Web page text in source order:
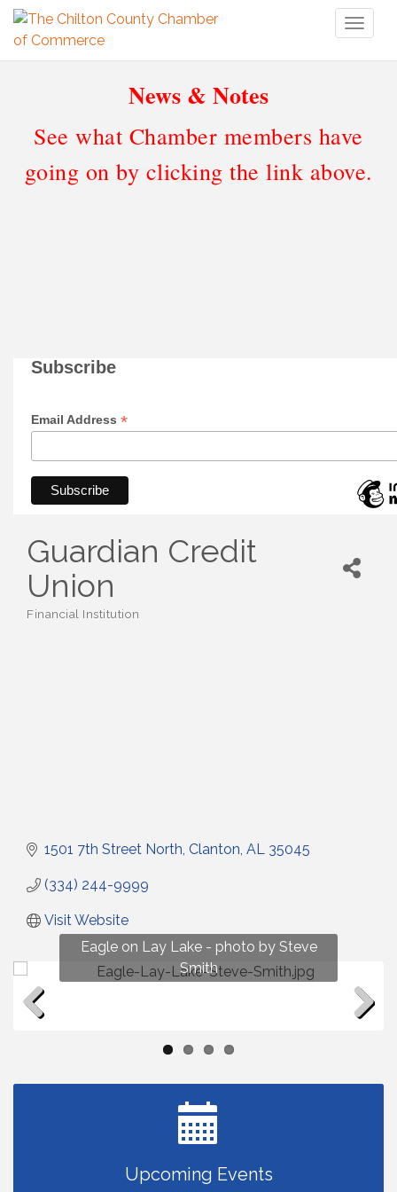
News & Notes
See what Chamber members have
going on by clicking the link above.
Subscribe
Email Address *
Guardian Credit
Union
Financial Institution
1501 7th Street North Clanton AL 35045
(334) 244-9999
Visit Website
Eagle on Lay Lake - photo by Steve
Smith
Fun on Lay Lake! photo by Renee Hall
Photo by Renee Hall
Photo by Renee Hall
Upcoming Events